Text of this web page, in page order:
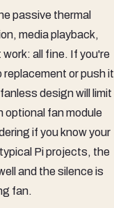
passive thermal
media playback,
all fine. If you're
replacement or push it
design will limit
optional fan module
if you know your
Pi projects, the
and the silence is
fan.